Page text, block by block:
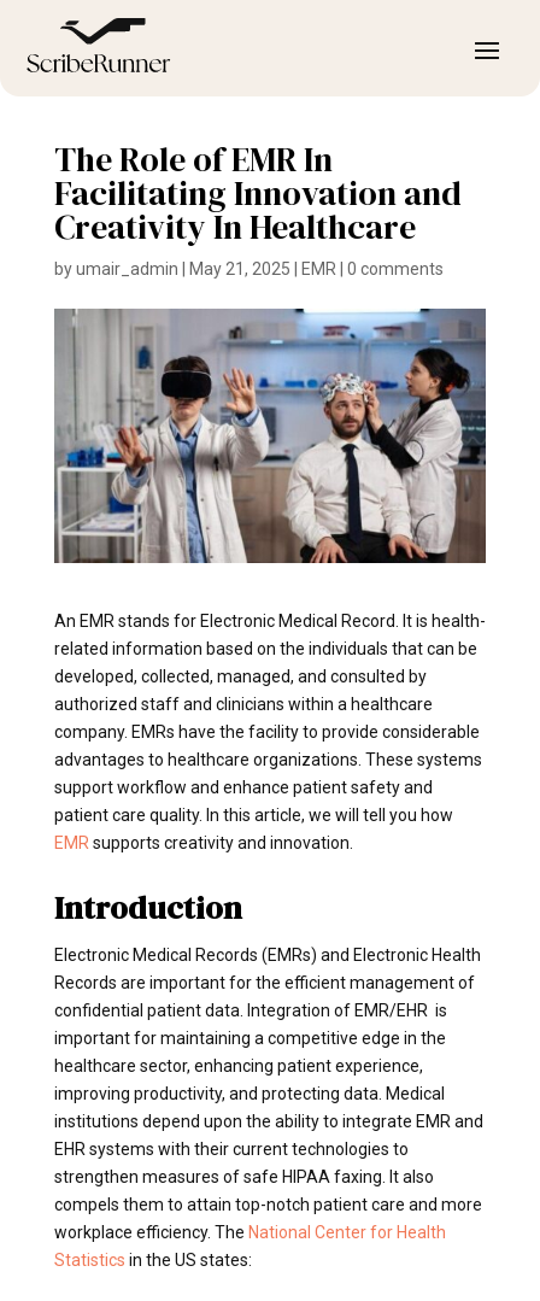
The Role of EMR In
Facilitating Innovation and
Creativity In Healthcare
byumair_admin May 21, 2025 EMR 0 comments
An EMR stands for Electronic Medical Record. It is health-
related information based on the individuals that can be
developed, collected, managed, and consulted by
authorized staff and clinicians within a healthcare
company. EMRs have the facility to provide considerable
advantages to healthcare organizations. These systems
support workflow and enhance patient safety and
patient care quality. In this article, we will tell you how
EMR supports creativity and innovation.
Introduction
Electronic Medical Records (EMRs) and Electronic Health
Records are important for the efficient management of
confidential patient data. Integration of EMR/EHR is
important for maintaining a competitive edge in the
healthcare sector, enhancing patient experience,
improving productivity, and protecting data. Medical
institutions depend upon the ability to integrate EMR and
EHR systems with their current technologies to
strengthen measures of safe HIPAA faxing. It also
compels them to attain top-notch patient care and more
workplace efficiency. The National Center for Health
Statistics in the US states: